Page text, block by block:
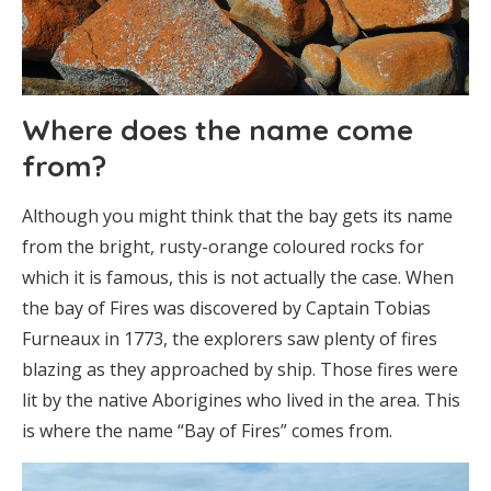
Where does the name come
from?
Although you might think that the bay gets its name
from the bright, rusty-orange coloured rocks for
which it is famous, this is not actually the case. When
the bay of Fires was discovered by Captain Tobias
Furneaux in 1773, the explorers saw plenty of fires
blazing as they approached by ship. Those fires were
lit by the native Aborigines who lived in the area. This
is where the name “Bay of Fires” comes from.